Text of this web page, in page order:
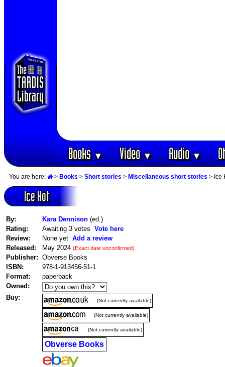
Books▼ Video▼ Audio▼
You are here: > Books > Short stories > Miscellaneous short stories > Ice
Ice Hot
By: Kara Dennison (ed.)
Rating:
Awaiting 3 votes Vote here
Review:
None yet Add a review
Released:
May 2024 (Exact date unconfirmed)
Publisher: Obverse Books
ISBN:
978-1-913456-51-1
Format:
paperback
Owned:
Buy:
(Not currently available)
(Not currently available)
(Not currently available)
Obverse Books